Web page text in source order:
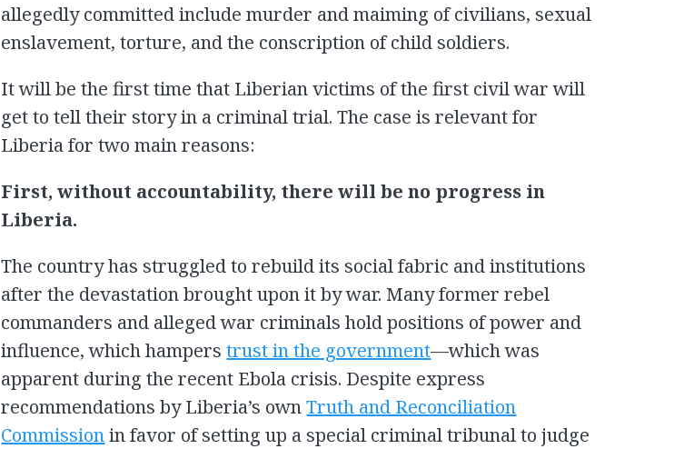
allegedly committed include murder and maiming of civilians, sexual
enslavement, torture, and the conscription of child soldiers.
It will be the first time that Liberian victims of the first civil war will
get to tell their story in a criminal trial. The case is relevant for
Liberia for two main reasons:
First, without accountability, there will be no progress in
Liberia.
The country has struggled to rebuild its social fabric and institutions
after the devastation brought upon it by war. Many former rebel
commanders and alleged war criminals hold positions of power and
influence, which hamperstrust in the government—which was
apparent during the recent Ebola crisis. Despite express
recommendations by Liberia’s ownTruth and Reconciliation
Commissionin favor of setting up a special criminal tribunal to judge